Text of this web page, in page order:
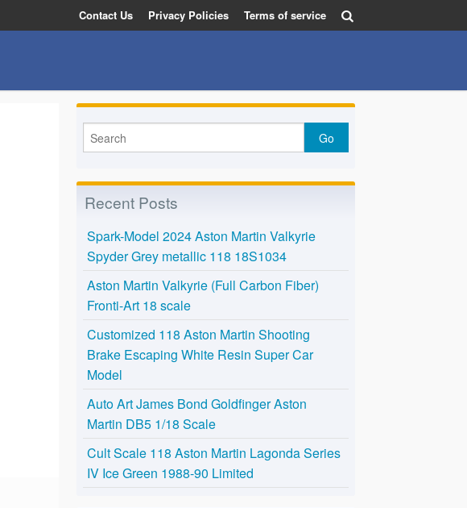
Contact Us Privacy Policies Terms of service
Recent Posts
Spark-Model 2024 Aston Martin Valkyrie
Spyder Grey metallic 118 18S1034
Aston Martin Valkyrie (Full Carbon Fiber)
Fronti-Art 18 scale
Customized 118 Aston Martin Shooting
Brake Escaping White Resin Super Car
Model
Auto Art James Bond Goldfinger Aston
Martin DB5 1/18 Scale
Cult Scale 118 Aston Martin Lagonda Series
IV Ice Green 1988-90 Limited